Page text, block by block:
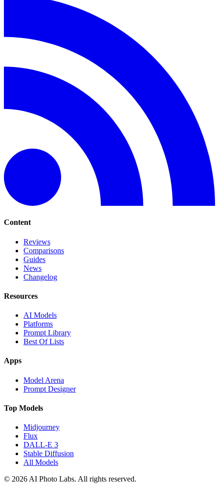
Content
Reviews
Comparisons
Guides
News
Changelog
Resources
AI Models
Platforms
Prompt Library
Best Of Lists
Apps
Model Arena
Prompt Designer
Top Models
Midjourney
Flux
DALL-E 3
Stable Diffusion
All Models
© 2026 AI Photo Labs. All rights reserved.